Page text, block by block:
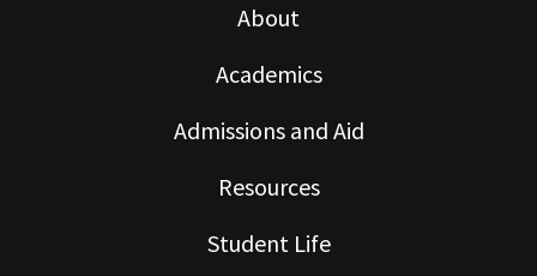
About
Academics
Admissions and Aid
Resources
Student Life